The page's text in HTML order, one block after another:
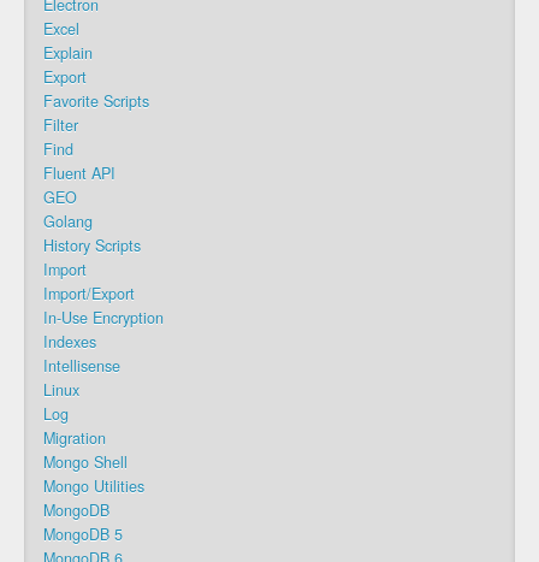
Electron
Excel
Explain
Export
Favorite Scripts
Filter
Find
Fluent API
GEO
Golang
History Scripts
Import
Import/Export
In-Use Encryption
Indexes
Intellisense
Linux
Log
Migration
Mongo Shell
Mongo Utilities
MongoDB
MongoDB 5